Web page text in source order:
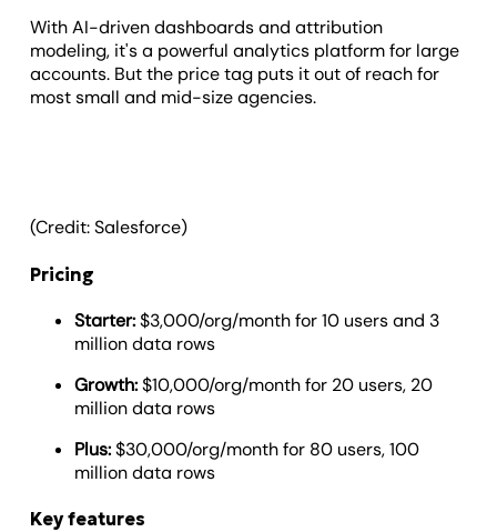
With AI-driven dashboards and attribution
modeling, it's a powerful analytics platform for large
accounts. But the price tag puts it out of reach for
most small and mid-size agencies.
(Credit: Salesforce)
Pricing
Starter:$3,000/org/month for 10 users and 3
million data rows
Growth:$10,000/org/month for 20 users, 20
million data rows
Plus:$30,000/org/month for 80 users, 100
million data rows
Key features